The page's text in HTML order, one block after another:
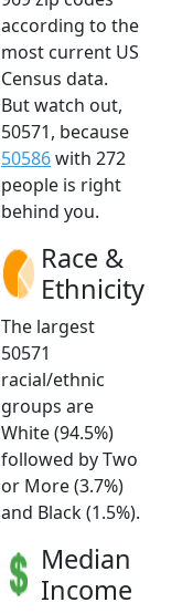
according to the
most current US
Census data.
But watch out,
50571, because
50586with 272
people is right
behind you.
Race &
Ethnicity
The largest
50571
racial/ethnic
groups are
White (94.5%)
followed by Two
or More (3.7%)
and Black (1.5%).
Median
Income